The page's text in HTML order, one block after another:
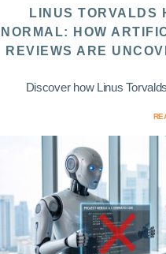
LINUS TORVALDS
NORMAL: HOW
REVIEWS ARE
Discover how Linus